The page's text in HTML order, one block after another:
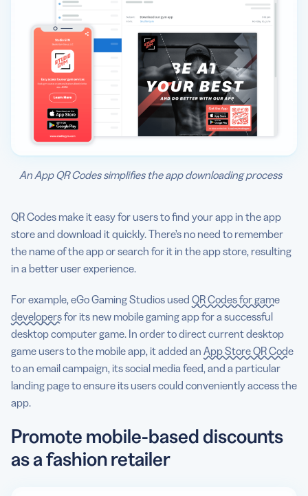
An App QR Codes simplifies the app downloading process
QR Codes make it easy for users to find your app in the app
store and download it quickly. There’s no need to remember
the name of the app or search for it in the app store, resulting
in a better user experience.
For example, eGo Gaming Studios used QR Codes for game
developersfor its new mobile gaming app for a successful
desktop computer game. In order to direct current desktop
game users to the mobile app, it added an App Store QR Code
to an email campaign, its social media feed, and a particular
landing page to ensure its users could conveniently access the
app.
Promote mobile-based discounts
as a fashion retailer